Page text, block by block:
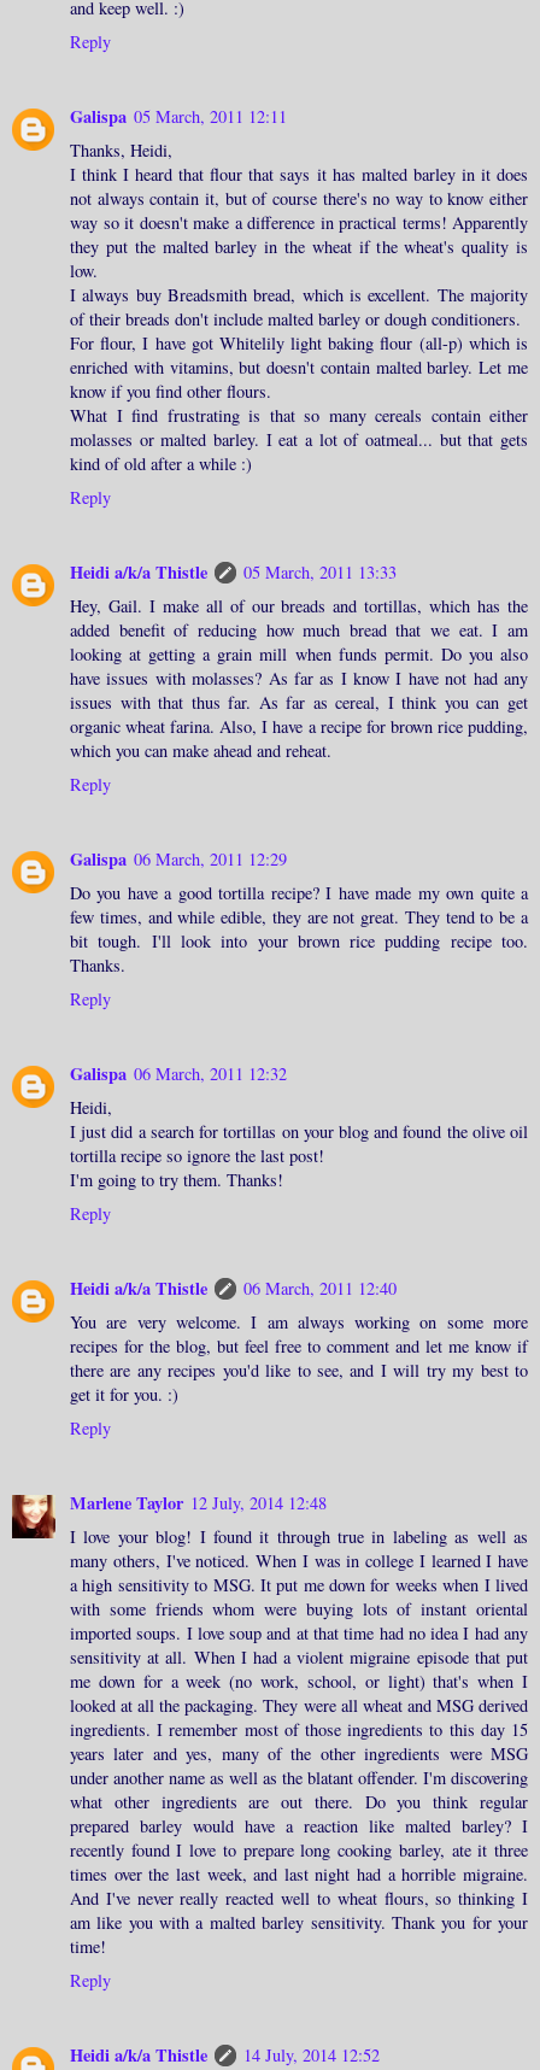
and keep well. :)
Reply
Galispa 05 March, 2011 12:11
Thanks, Heidi,
I think I heard that flour that says it has malted barley in it does
not always contain it, but of course there's no way to know either
way so it doesn't make a difference in practical terms! Apparently
they put the malted barley in the wheat if the wheat's quality is
low.
I always buy Breadsmith bread, which is excellent. The majority
of their breads don't include malted barley or dough conditioners.
For flour, I have got Whitelily light baking flour (all-p) which is
enriched with vitamins, but doesn't contain malted barley. Let me
know if you find other flours.
What I find frustrating is that so many cereals contain either
molasses or malted barley. I eat a lot of oatmeal... but that gets
kind of old after a while :)
Reply
Heidi a/k/a Thistle
05 March, 2011 13:33
Hey, Gail. I make all of our breads and tortillas, which has the
added benefit of reducing how much bread that we eat. I am
looking at getting a grain mill when funds permit. Do you also
have issues with molasses? As far as I know I have not had any
issues with that thus far. As far as cereal, I think you can get
organic wheat farina. Also, I have a recipe for brown rice pudding,
which you can make ahead and reheat.
Reply
Galispa 06 March, 2011 12:29
Do you have a good tortilla recipe? I have made my own quite a
few times, and while edible, they are not great. They tend to be a
bit tough. I'll look into your brown rice pudding recipe too.
Thanks.
Reply
Galispa 06 March, 2011 12:32
Heidi,
I just did a search for tortillas on your blog and found the olive oil
tortilla recipe so ignore the last post!
I'm going to try them. Thanks!
Reply
Heidi a/k/a Thistle
06 March, 2011 12:40
You are very welcome. I am always working on some more
recipes for the blog, but feel free to comment and let me know if
there are any recipes you'd like to see, and I will try my best to
get it for you. :)
Reply
Marlene Taylor 12 July, 2014 12:48
I love your blog! I found it through true in labeling as well as
many others, I've noticed. When I was in college I learned I have
a high sensitivity to MSG. It put me down for weeks when I lived
with some friends whom were buying lots of instant oriental
imported soups. I love soup and at that time had no idea I had any
sensitivity at all. When I had a violent migraine episode that put
me down for a week (no work, school, or light) that's when I
looked at all the packaging. They were all wheat and MSG derived
ingredients. I remember most of those ingredients to this day 15
years later and yes, many of the other ingredients were MSG
under another name as well as the blatant offender. I'm discovering
what other ingredients are out there. Do you think regular
prepared barley would have a reaction like malted barley? I
recently found I love to prepare long cooking barley, ate it three
times over the last week, and last night had a horrible migraine.
And I've never really reacted well to wheat flours, so thinking I
am like you with a malted barley sensitivity. Thank you for your
time!
Reply
Heidi a/k/a Thistle
14 July, 2014 12:52